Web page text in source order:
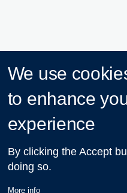
We use
to enhance
experience
By clicking the Accept
doing so.
More info